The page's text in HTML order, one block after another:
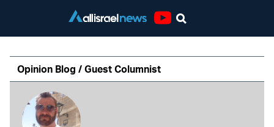
Opinion Blog / Guest Columnist